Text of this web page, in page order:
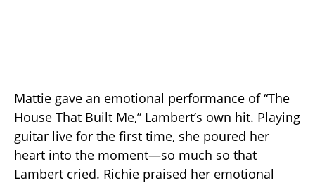
Mattie gave an emotional performance of “The
House That Built Me,” Lambert’s own hit. Playing
guitar live for the first time, she poured her
heart into the moment—so much so that
Lambert cried. Richie praised her emotional